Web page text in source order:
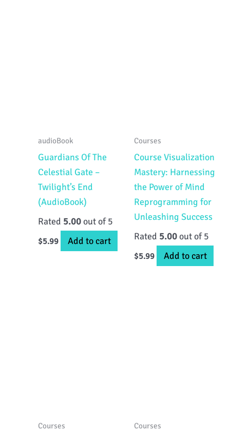
audioBook
Guardians Of The
Celestial Gate –
Twilight’s End
(AudioBook)
Rated 5.00out of 5
$5.99 Add to cart
Courses
Course Visualization
Mastery: Harnessing
the Power of Mind
Reprogramming for
Unleashing Success
Rated 5.00out of 5
$5.99 Add to cart
Courses Courses